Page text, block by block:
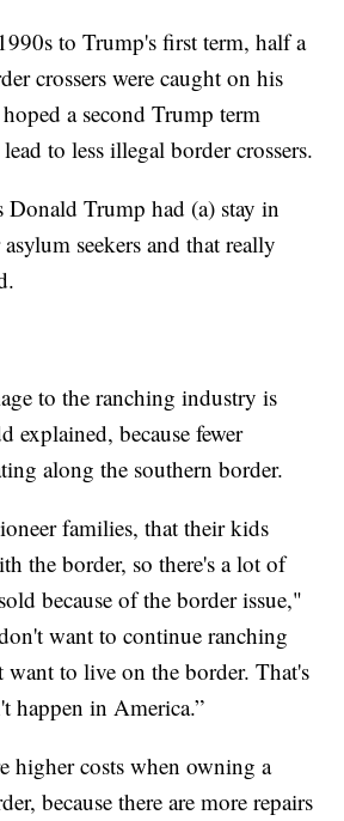
to Trump's first term, half a
crossers were caught on his
a second Trump term
to less illegal border crossers.
Trump had (a) stay in
seekers and that really
to the ranching industry is
explained, because fewer
along the southern border.
families, that their kids
the border, so there's a lot of
because of the border issue,"
want to continue ranching
want to live on the border. That's
happen in America.”
higher costs when owning a
because there are more repairs